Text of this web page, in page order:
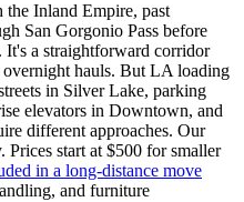
the Inland Empire, past
San Gorgonio Pass before
a straightforward corridor
hauls. But LA loading
in Silver Lake, parking
elevators in Downtown, and
different approaches. Our
start at $500 for smaller
in a long-distance move
and furniture